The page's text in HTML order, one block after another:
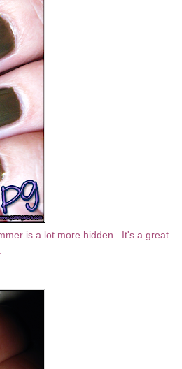
is a lot more hidden. It's a great